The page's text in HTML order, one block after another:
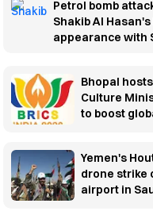
Petrol bomb
Shakib Al
appearance with
Bhopal hosts
Culture
to boost
Yemen's
drone strike
airport in